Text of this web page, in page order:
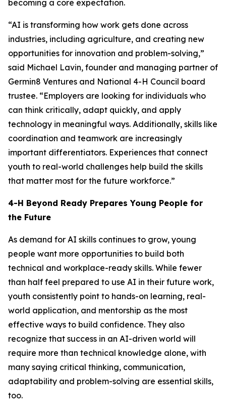
becoming a core expectation.
“AI is transforming how work gets done across
industries, including agriculture, and creating new
opportunities for innovation and problem-solving,”
said Michael Lavin, founder and managing partner of
Germin8 Ventures and National 4-H Council board
trustee. “Employers are looking for individuals who
can think critically, adapt quickly, and apply
technology in meaningful ways. Additionally, skills like
coordination and teamwork are increasingly
important differentiators. Experiences that connect
youth to real-world challenges help build the skills
that matter most for the future workforce.”
4-H Beyond Ready Prepares Young People for
the Future
As demand for AI skills continues to grow, young
people want more opportunities to build both
technical and workplace-ready skills. While fewer
than half feel prepared to use AI in their future work,
youth consistently point to hands-on learning, real-
world application, and mentorship as the most
effective ways to build confidence. They also
recognize that success in an AI-driven world will
require more than technical knowledge alone, with
many saying critical thinking, communication,
adaptability and problem-solving are essential skills,
too.